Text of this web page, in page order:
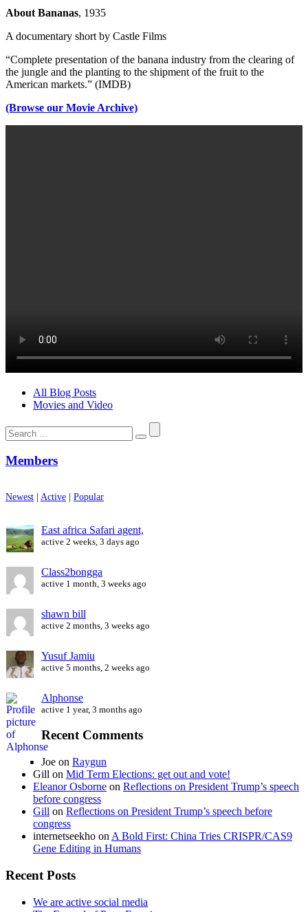
About Bananas, 1935
A documentary short by Castle Films
“Complete presentation of the banana industry from the clearing of
the jungle and the planting to the shipment of the fruit to the
American markets.” (IMDB)
(Browse our Movie Archive)
All Blog Posts
Movies and Video
Search
for:
Members
Newest | Active | Popular
East africa Safari agent,
active 2 weeks, 3 days ago
Class2bongga
active 1 month, 3 weeks ago
shawn bill
active 2 months, 3 weeks ago
Yusuf Jamiu
active 5 months, 2 weeks ago
Alphonse
active 1 year, 3 months ago
Recent Comments
Joe on Raygun
Gill on Mid Term Elections: get out and vote!
Eleanor Osborne on Reflections on President Trump’s speech
before congress
Gill on Reflections on President Trump’s speech before
congress
internetseekho on A Bold First: China Tries CRISPR/CAS9
Gene Editing in Humans
Recent Posts
We are active social media